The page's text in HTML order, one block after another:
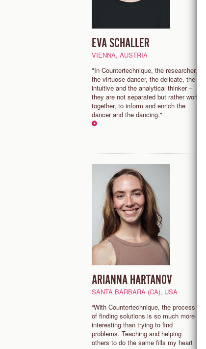
EVA SCHALLER
VIENNA, AUSTRIA
"In Countertechnique, the researcher,
the virtuose dancer, the delicate, the
intuitive and the analytical thinker –
they are not separated but rather work
together, to inform and enrich the
dancer and the dancing."
ARIANNA HARTANOV
SANTA BARBARA (CA), USA
“With Countertechnique, the process
of finding solutions is so much more
interesting than trying to find
problems. Teaching and helping
others to do the same fills my heart